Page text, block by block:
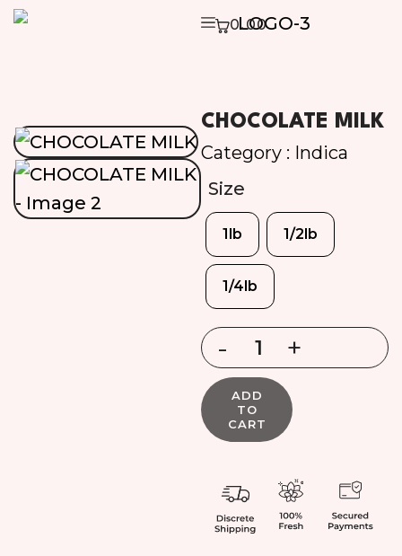
0.00
CHOCOLATE MILK
Category : Indica
Size
1lb 1/2lb
1/4lb